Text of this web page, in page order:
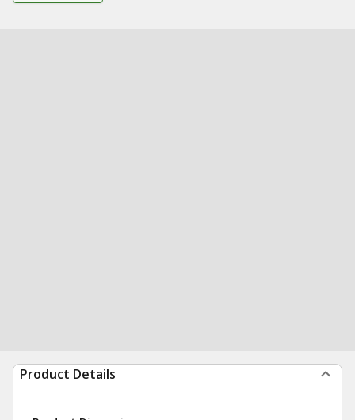
Product Details